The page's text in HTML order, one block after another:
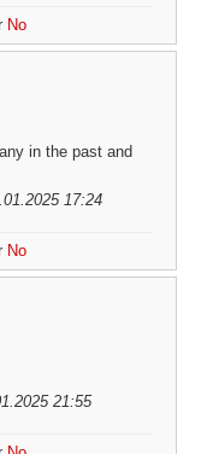
No
in the past and
17:24
No
21:55